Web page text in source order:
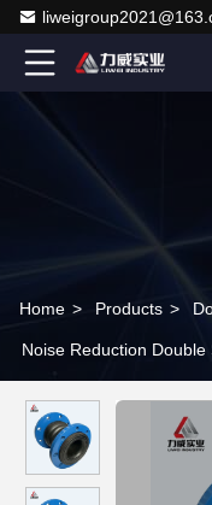
Home > Products >
Noise Reduction